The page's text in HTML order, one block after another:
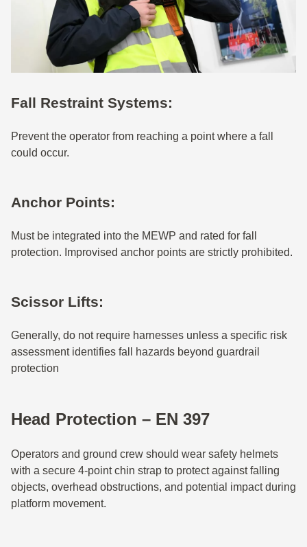
Fall Restraint Systems:
Prevent the operator from reaching a point where a fall
could occur.
Anchor Points:
Must be integrated into the MEWP and rated for fall
protection. Improvised anchor points are strictly prohibited.
Scissor Lifts:
Generally, do not require harnesses unless a specific risk
assessment identifies fall hazards beyond guardrail
protection
Head Protection – EN 397
Operators and ground crew should wear safety helmets
with a secure 4-point chin strap to protect against falling
objects, overhead obstructions, and potential impact during
platform movement.